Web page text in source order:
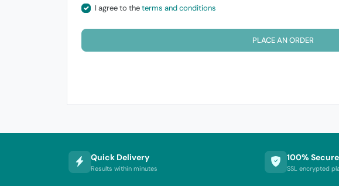
I agree to theterms and conditions
PLACE AN ORDER
Quick Delivery
Results within minutes
100% Secure
SSL encrypted